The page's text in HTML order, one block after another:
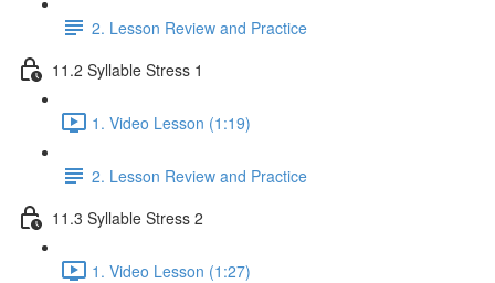
2. Lesson Review and Practice
11.2 Syllable Stress 1
1. Video Lesson (1:19)
2. Lesson Review and Practice
11.3 Syllable Stress 2
1. Video Lesson (1:27)